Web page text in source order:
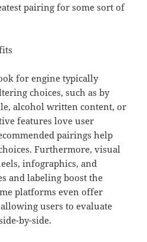
pairing for some sort of
for engine typically
choices, such as by
alcohol written content, or
features love user
pairings help
Furthermore, visual
infographics, and
and labeling boost the
platforms even offer
users to evaluate
by-side.